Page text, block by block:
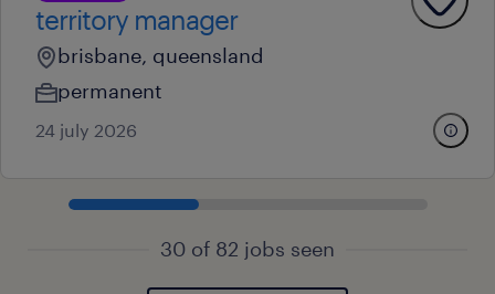
territory manager
brisbane, queensland
permanent
24 july 2026
30 of 82 jobs seen